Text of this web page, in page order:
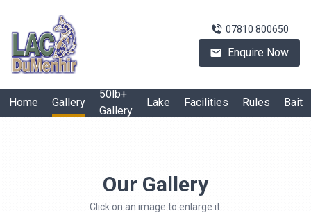
07810 800650
Enquire Now
Home Gallery
50lb+
Gallery
Lake Facilities Rules Bait
Our Gallery
Click on an image to enlarge it.